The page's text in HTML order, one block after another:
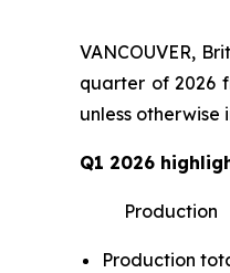
VANCOUVER,
quarter of 2026
unless otherwise
Q1 2026
Production
Production